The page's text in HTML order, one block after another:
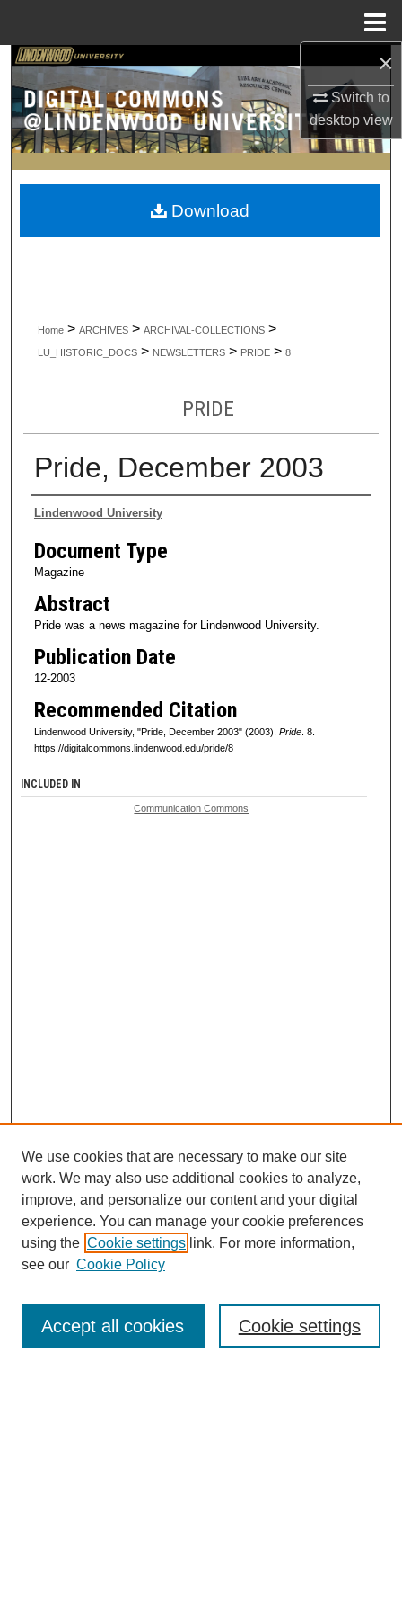
×
Switch to
desktopview
Search
Browse Collections
My Account
About
Home > ARCHIVES > ARCHIVAL-COLLECTIONS >
LU_HISTORIC_DOCS > NEWSLETTERS > PRIDE > 8
PRIDE
Pride, December 2003
Authors
Lindenwood University
Document Type
Magazine
Abstract
Pride was a news magazine for Lindenwood University.
Publication Date
12-2003
Recommended Citation
Lindenwood University, "Pride, December 2003" (2003). Pride. 8.
https://digitalcommons.lindenwood.edu/pride/8
Download
INCLUDED IN
Communication Commons
Browse
Collections
Disciplines
Authors
Enter search terms:
We use cookies that are necessary to make our site
work. We may also use additional cookies to analyze,
improve, and personalize our content and your digital
experience. You can manage your cookie preferences
using the Cookie settings link. For more information,
see our Cookie Policy
Cookie settings
Accept all cookies